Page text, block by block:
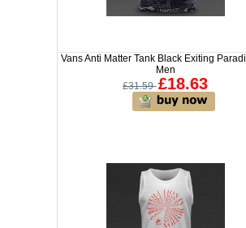
Vans Anti Matter Tank Black Exiting
Men
£31.59 £18.63